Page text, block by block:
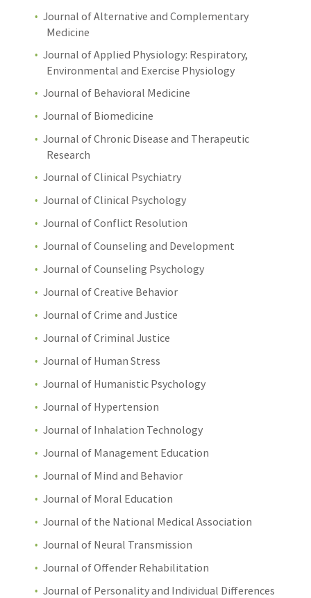
Journal of Alternative and Complementary
Medicine
Journal of Applied Physiology: Respiratory,
Environmental and Exercise Physiology
Journal of Behavioral Medicine
Journal of Biomedicine
Journal of Chronic Disease and Therapeutic
Research
Journal of Clinical Psychiatry
Journal of Clinical Psychology
Journal of Conflict Resolution
Journal of Counseling and Development
Journal of Counseling Psychology
Journal of Creative Behavior
Journal of Crime and Justice
Journal of Criminal Justice
Journal of Human Stress
Journal of Humanistic Psychology
Journal of Hypertension
Journal of Inhalation Technology
Journal of Management Education
Journal of Mind and Behavior
Journal of Moral Education
Journal of the National Medical Association
Journal of Neural Transmission
Journal of Offender Rehabilitation
Journal of Personality and Individual Differences